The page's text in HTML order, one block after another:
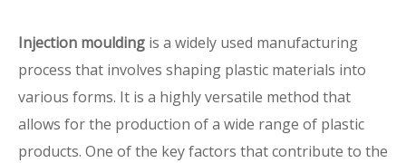
Injection moulding is a widely used manufacturing
process that involves shaping plastic materials into
various forms. It is a highly versatile method that
allows for the production of a wide range of plastic
products. One of the key factors that contribute to the